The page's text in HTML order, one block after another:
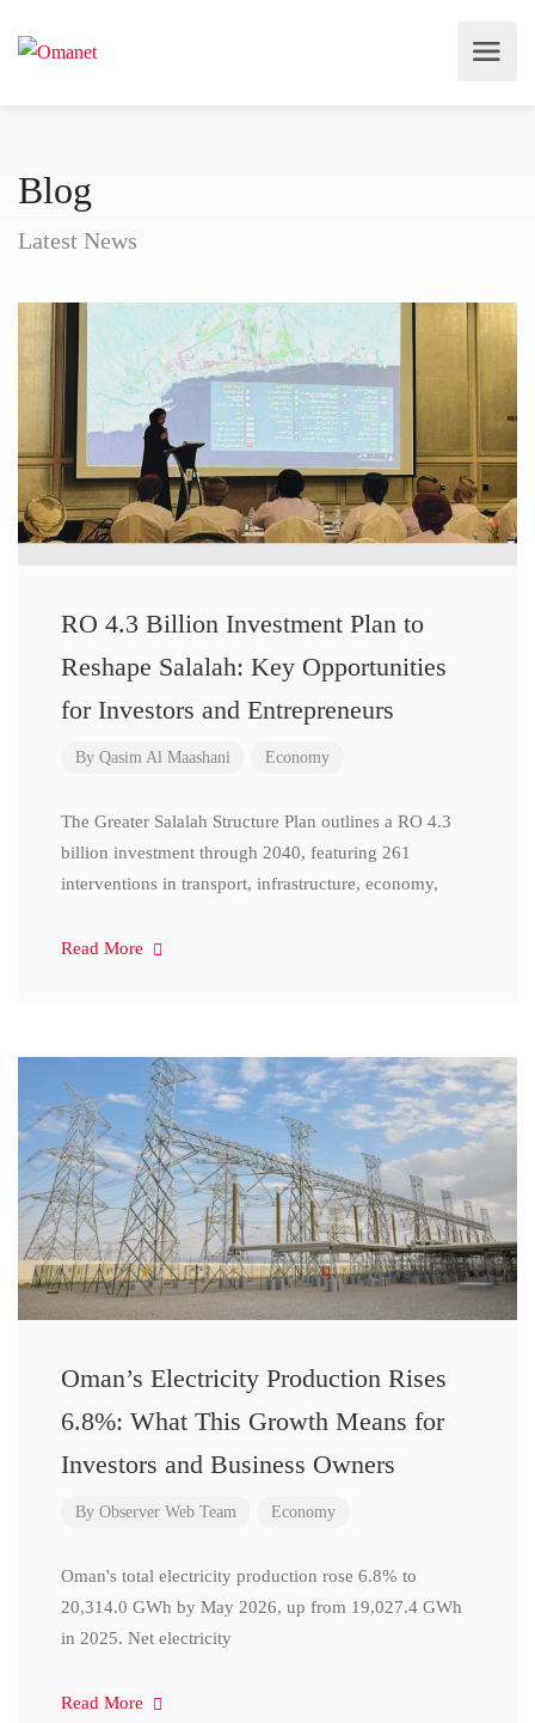
Blog
Latest News
RO 4.3 Billion Investment Plan to
Reshape Salalah: Key Opportunities
for Investors and Entrepreneurs
By Qasim Al Maashani Economy
The Greater Salalah Structure Plan outlines a RO 4.3
billion investment through 2040, featuring 261
interventions in transport, infrastructure, economy,
Read More
Oman’s Electricity Production Rises
6.8%: What This Growth Means for
Investors and Business Owners
By Observer Web Team Economy
Oman's total electricity production rose 6.8% to
20,314.0 GWh by May 2026, up from 19,027.4 GWh
in 2025. Net electricity
Read More